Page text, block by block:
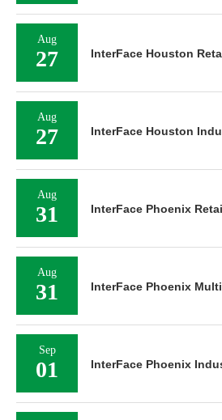
Aug
27 InterFace Houston
Aug
27 InterFace Houston
Aug
31 InterFace Phoenix
Aug
31 InterFace Phoenix
Sep
01 InterFace Phoenix